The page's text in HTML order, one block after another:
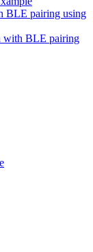
BLE pairing using
with BLE pairing